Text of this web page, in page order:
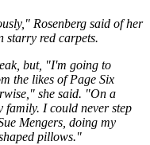
Rosenberg said of her
red carpets.
but, "I'm going to
the likes of Page Six
she said. "On a
family. I could never step
Mengers, doing my
pillows."